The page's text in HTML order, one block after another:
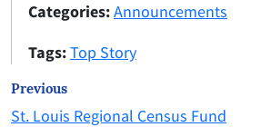
Categories:Announcements
Tags:Top Story
Previous
St. Louis Regional Census Fund